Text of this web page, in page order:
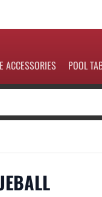
ACCESSORIES POOL